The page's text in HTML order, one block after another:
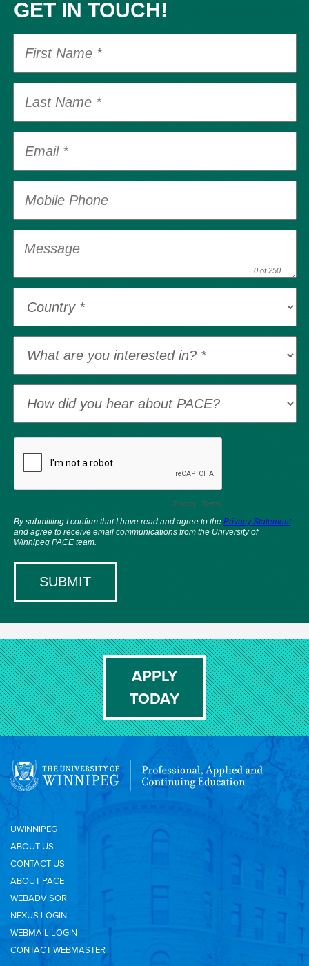
APPLY
TODAY
UWINNIPEG
ABOUT US
CONTACT US
ABOUT PACE
WEBADVISOR
NEXUS LOGIN
WEBMAIL LOGIN
CONTACT WEBMASTER